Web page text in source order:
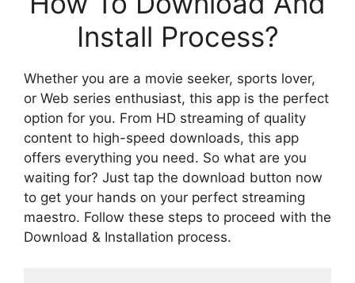
Install Process?
Whether you are a movie seeker, sports lover,
or Web series enthusiast, this app is the perfect
option for you. From HD streaming of quality
content to high-speed downloads, this app
offers everything you need. So what are you
waiting for? Just tap the download button now
to get your hands on your perfect streaming
maestro. Follow these steps to proceed with the
Download & Installation process.